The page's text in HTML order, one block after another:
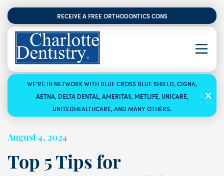
RECEIVE A FREE ORTHODONTICS CONSULTATION
WE’RE IN NETWORK WITH BLUE CROSS BLUE SHIELD, CIGNA,
AETNA, DELTA DENTAL, AMERITAS, METLIFE, UNICARE,
UNITEDHEALTHCARE, AND MANY OTHERS.
August 4, 2024
Top 5 Tips for